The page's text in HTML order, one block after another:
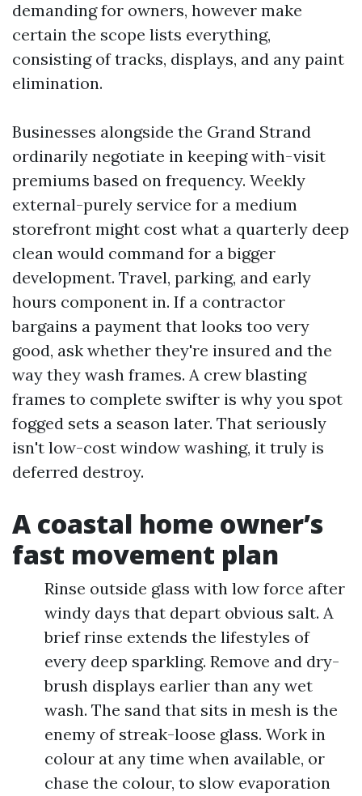
demanding for owners, however make
certain the scope lists everything,
consisting of tracks, displays, and any paint
elimination.
Businesses alongside the Grand Strand
ordinarily negotiate in keeping with-visit
premiums based on frequency. Weekly
external-purely service for a medium
storefront might cost what a quarterly deep
clean would command for a bigger
development. Travel, parking, and early
hours component in. If a contractor
bargains a payment that looks too very
good, ask whether they're insured and the
way they wash frames. A crew blasting
frames to complete swifter is why you spot
fogged sets a season later. That seriously
isn't low-cost window washing, it truly is
deferred destroy.
A coastal home owner’s
fast movement plan
Rinse outside glass with low force after
windy days that depart obvious salt. A
brief rinse extends the lifestyles of
every deep sparkling. Remove and dry-
brush displays earlier than any wet
wash. The sand that sits in mesh is the
enemy of streak-loose glass. Work in
colour at any time when available, or
chase the colour, to slow evaporation